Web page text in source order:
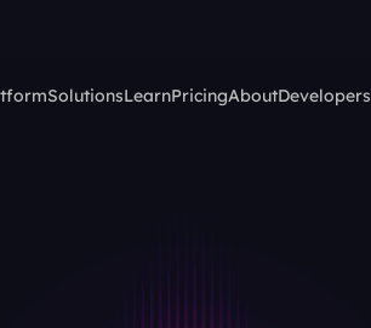
SolutionsLearnPricingAboutDevelopers